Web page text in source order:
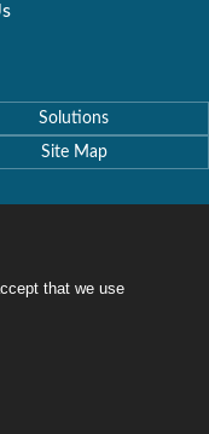
Solutions
Site Map
Reserved.Privacy Policy
that we use